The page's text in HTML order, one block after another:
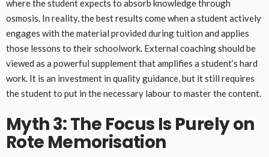
where the student expects to absorb knowledge through
osmosis. In reality, the best results come when a student actively
engages with the material provided during tuition and applies
those lessons to their schoolwork. External coaching should be
viewed as a powerful supplement that amplifies a student’s hard
work. It is an investment in quality guidance, but it still requires
the student to put in the necessary labour to master the content.
Myth 3: The Focus Is Purely on
Rote Memorisation